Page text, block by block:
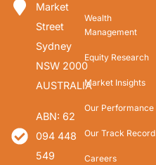
Market
Street
Sydney
NSW 2000
AUSTRALIA
ABN: 62
094 448
549
Wealth
Management
Equity Research
Market Insights
Our Performance
Our Track Record
Careers